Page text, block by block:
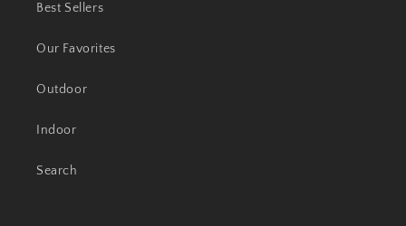
Best Sellers
Our Favorites
Outdoor
Indoor
Search